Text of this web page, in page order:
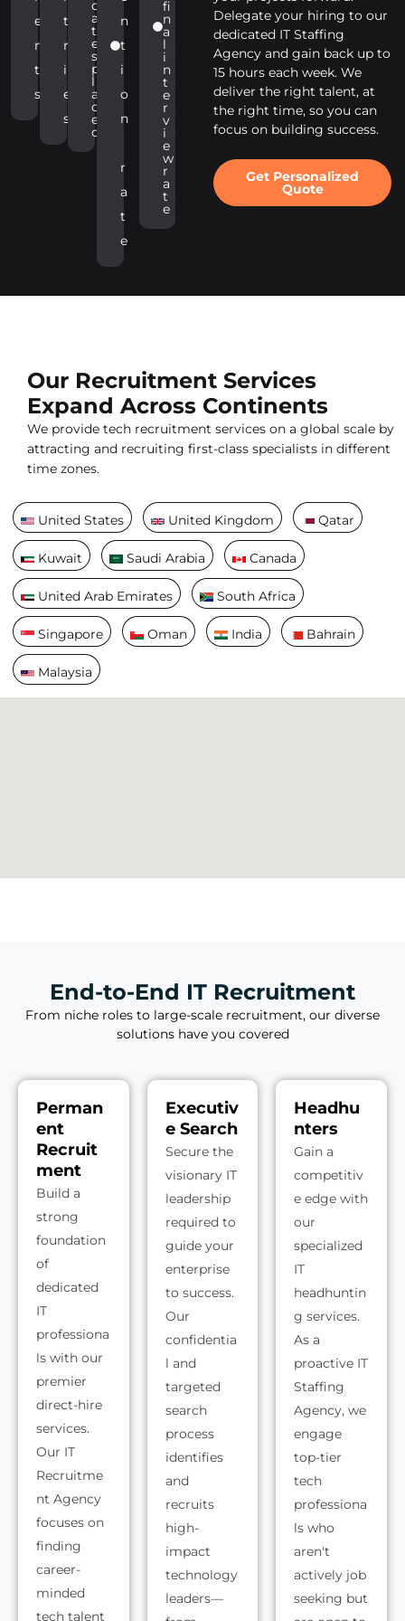
Delegate your hiring to our
dedicated IT Staffing
Agency and gain back up to
15 hours each week. We
deliver the right talent, at
the right time, so you can
focus on building success.
Get Personalized
Quote
e
n
t
s
t
r
i
e
s
d
a
t
e
s
p
l
a
c
e
d
n
t
i
o
n
r
a
t
e
fi
n
a
l
i
n
t
e
r
v
i
e
w
r
a
t
e
Our Recruitment Services
Expand Across Continents
We provide tech recruitment services on a global scale by
attracting and recruiting first-class specialists in different
time zones.
United States United Kingdom Qatar
Kuwait Saudi Arabia Canada
United Arab Emirates South Africa
Singapore Oman India Bahrain
Malaysia
End-to-End IT Recruitment
From niche roles to large-scale recruitment, our diverse
solutions have you covered
Perman
ent
Recruit
ment
Build a
strong
foundation
of
dedicated
IT
professiona
ls with our
premier
direct-hire
services.
Our IT
Recruitme
nt Agency
focuses on
finding
career-
minded
tech talent
Executiv
e Search
Secure the
visionary IT
leadership
required to
guide your
enterprise
to success.
Our
confidentia
l and
targeted
search
process
identifies
and
recruits
high-
impact
technology
leaders—
Headhu
nters
Gain a
competitiv
e edge with
our
specialized
IT
headhuntin
g services.
As a
proactive IT
Staffing
Agency, we
engage
top-tier
tech
professiona
ls who
aren't
actively job
seeking but